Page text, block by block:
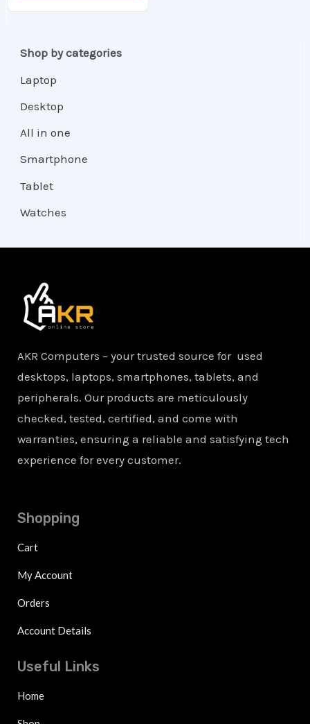
Shop by categories
Laptop
Desktop
All in one
Smartphone
Tablet
Watches
AKR Computers – your trusted source for used
desktops, laptops, smartphones, tablets, and
peripherals. Our products are meticulously
checked, tested, certified, and come with
warranties, ensuring a reliable and satisfying tech
experience for every customer.
Shopping
Cart
My Account
Orders
Account Details
Useful Links
Home